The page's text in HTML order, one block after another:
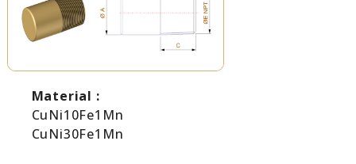
Material :
CuNi10Fe1Mn
CuNi30Fe1Mn